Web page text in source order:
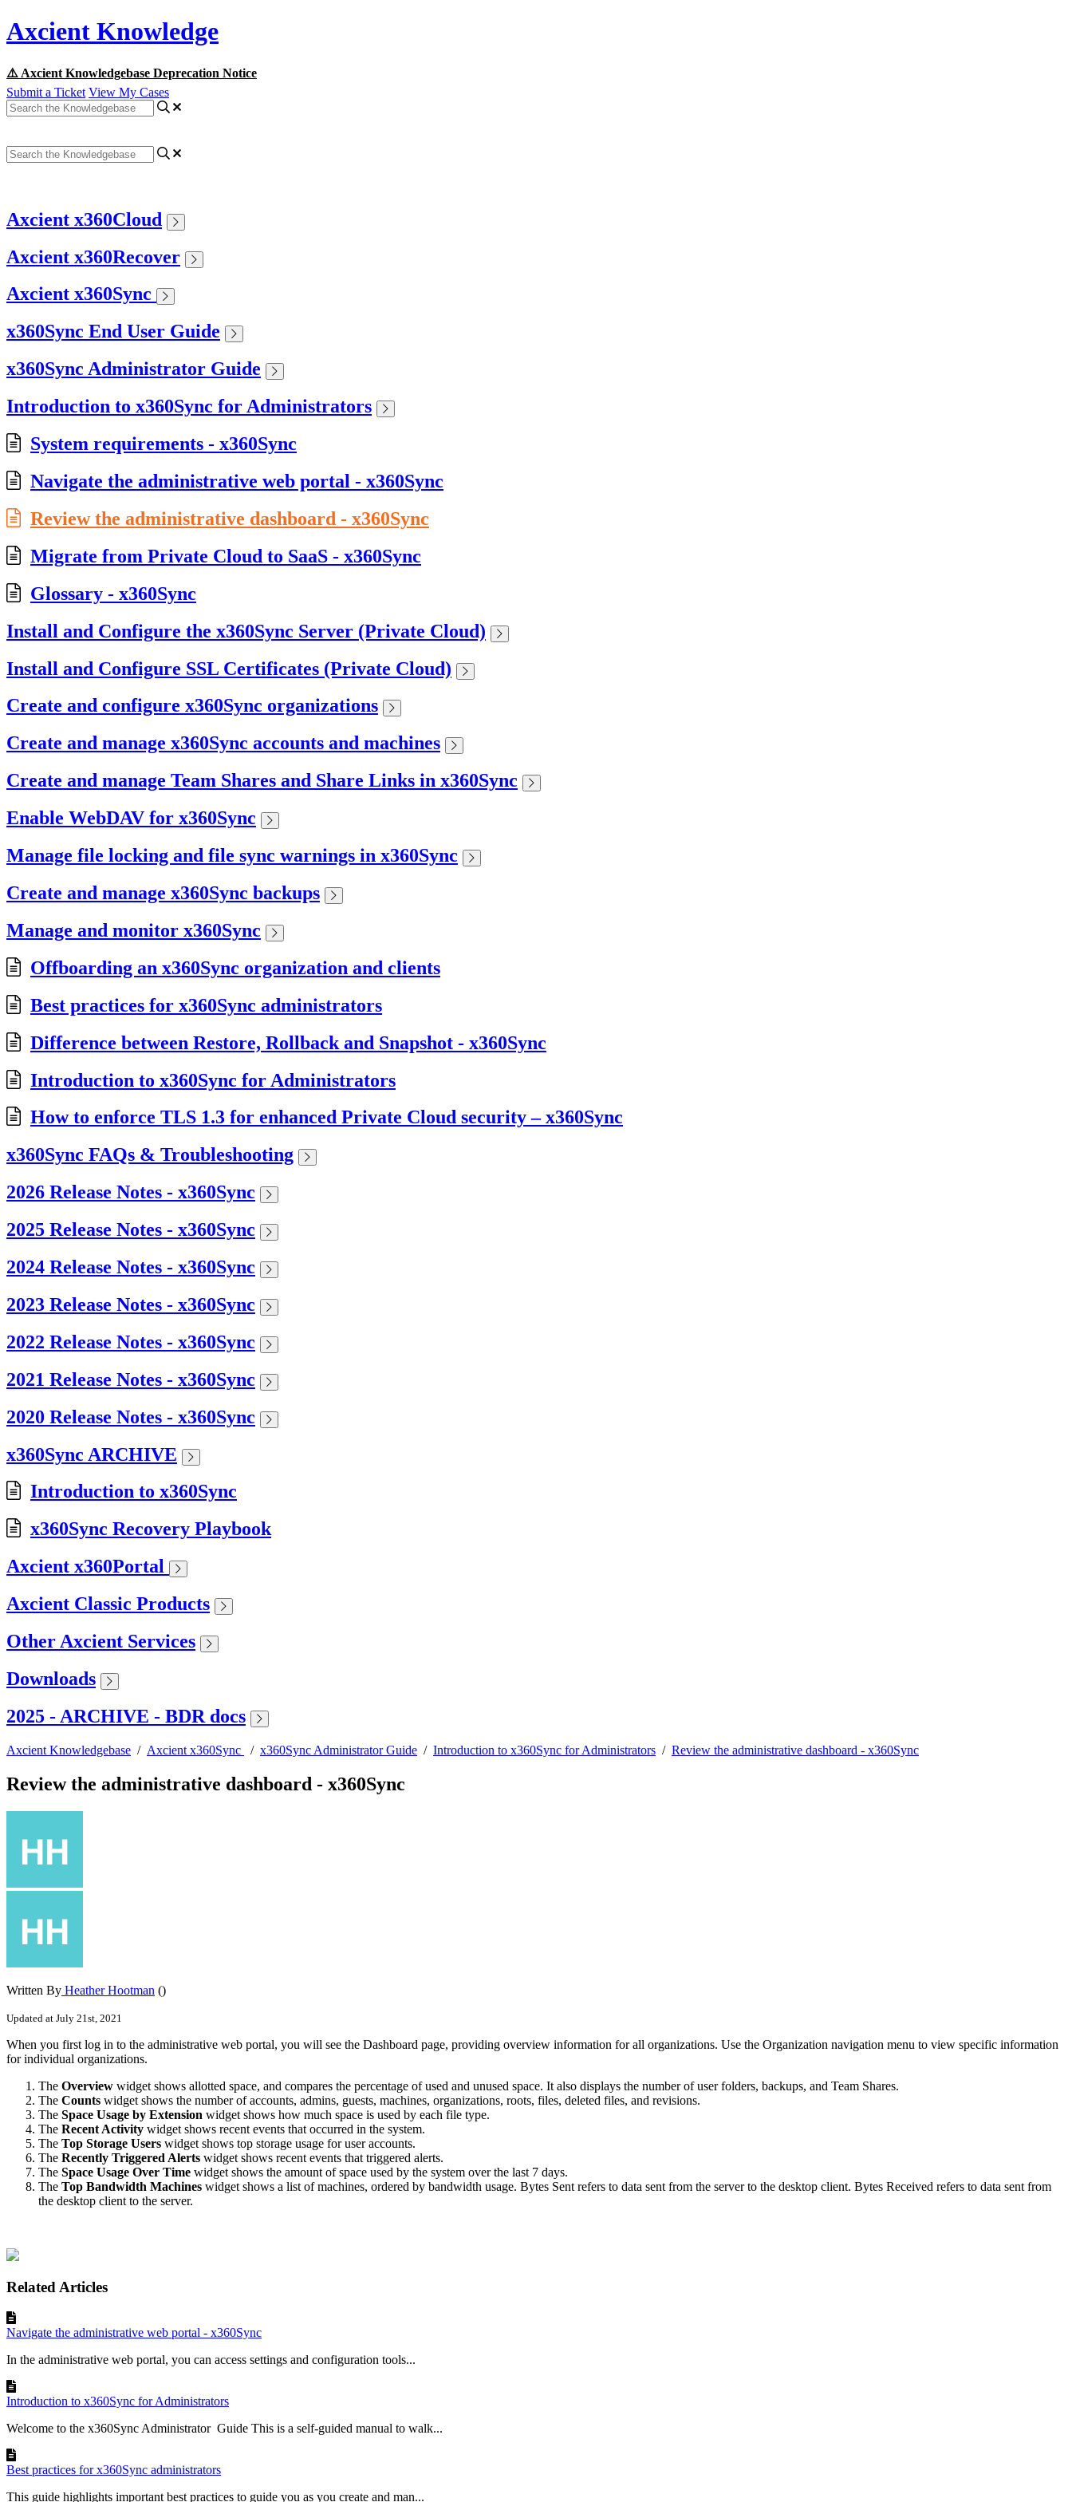
Axcient Knowledge
⚠️ Axcient Knowledgebase Deprecation Notice
Submit a Ticket View My Cases
Axcient x360Cloud
Axcient x360Recover
Axcient x360Sync
x360Sync End User Guide
x360Sync Administrator Guide
Introduction to x360Sync for Administrators
System requirements - x360Sync
Navigate the administrative web portal - x360Sync
Review the administrative dashboard - x360Sync
Migrate from Private Cloud to SaaS - x360Sync
Glossary - x360Sync
Install and Configure the x360Sync Server (Private Cloud)
Install and Configure SSL Certificates (Private Cloud)
Create and configure x360Sync organizations
Create and manage x360Sync accounts and machines
Create and manage Team Shares and Share Links in x360Sync
Enable WebDAV for x360Sync
Manage file locking and file sync warnings in x360Sync
Create and manage x360Sync backups
Manage and monitor x360Sync
Offboarding an x360Sync organization and clients
Best practices for x360Sync administrators
Difference between Restore, Rollback and Snapshot - x360Sync
Introduction to x360Sync for Administrators
How to enforce TLS 1.3 for enhanced Private Cloud security – x360Sync
x360Sync FAQs & Troubleshooting
2026 Release Notes - x360Sync
2025 Release Notes - x360Sync
2024 Release Notes - x360Sync
2023 Release Notes - x360Sync
2022 Release Notes - x360Sync
2021 Release Notes - x360Sync
2020 Release Notes - x360Sync
x360Sync ARCHIVE
Introduction to x360Sync
x360Sync Recovery Playbook
Axcient x360Portal
Axcient Classic Products
Other Axcient Services
Downloads
2025 - ARCHIVE - BDR docs
Axcient Knowledgebase / Axcient x360Sync / x360Sync Administrator Guide / Introduction to x360Sync for Administrators / Review the administrative dashboard - x360Sync
Review the administrative dashboard - x360Sync
Written By Heather Hootman ()
Updated at July 21st, 2021
When you first log in to the administrative web portal, you will see the Dashboard page, providing overview information for all organizations. Use the Organization navigation menu to view specific information
for individual organizations.
The Overview widget shows allotted space, and compares the percentage of used and unused space. It also displays the number of user folders, backups, and Team Shares.
The Counts widget shows the number of accounts, admins, guests, machines, organizations, roots, files, deleted files, and revisions.
The Space Usage by Extension widget shows how much space is used by each file type.
The Recent Activity widget shows recent events that occurred in the system.
The Top Storage Users widget shows top storage usage for user accounts.
The Recently Triggered Alerts widget shows recent events that triggered alerts.
The Space Usage Over Time widget shows the amount of space used by the system over the last 7 days.
The Top Bandwidth Machines widget shows a list of machines, ordered by bandwidth usage. Bytes Sent refers to data sent from the server to the desktop client. Bytes Received refers to data sent from
the desktop client to the server.
Related Articles
Navigate the administrative web portal - x360Sync
In the administrative web portal, you can access settings and configuration tools...
Introduction to x360Sync for Administrators
Welcome to the x360Sync Administrator Guide This is a self-guided manual to walk...
Best practices for x360Sync administrators
This guide highlights important best practices to guide you as you create and man...